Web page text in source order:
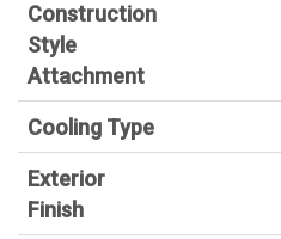
Construction
Style
Attachment
Cooling Type
Exterior
Finish